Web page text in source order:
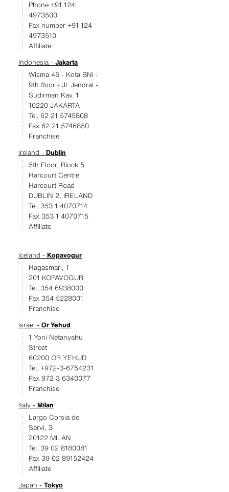
Phone +91 124
4973500
Fax number +91 124
4973510
Affiliate
Indonesia - Jakarta
Wisma 46 - Kota BNI -
9th floor - JI. Jendral -
Sudirman Kav. 1
10220 JAKARTA
Tel. 62 21 5745808
Fax 62 21 5746850
Franchise
Ireland - Dublin
5th Floor, Block 5
Harcourt Centre
Harcourt Road
DUBLIN 2, IRELAND
Tel. 353 1 4070714
Fax 353 1 4070715
Affiliate
Iceland - Kopavogur
Hagasmari, 1
201 KOPAVOGUR
Tel. 354 6938000
Fax 354 5228001
Franchise
Israel - Or Yehud
1 Yoni Netanyahu
Street
60200 OR YEHUD
Tel. +972-3-6754231
Fax 972 3 6340077
Franchise
Italy - Milan
Largo Corsia dei
Servi, 3
20122 MILAN
Tel. 39 02 8180081
Fax 39 02 89152424
Affiliate
Japan - Tokyo